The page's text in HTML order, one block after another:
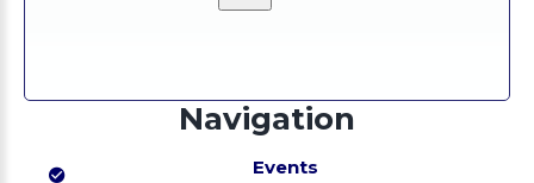
Navigation
Events